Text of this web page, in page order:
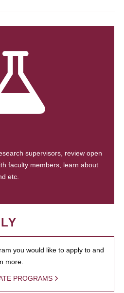
supervisors, review open
faculty members, learn about
etc.
you would like to apply to and
more.
PROGRAMS